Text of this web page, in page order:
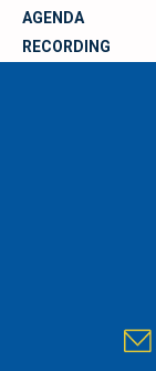
AGENDA
RECORDING